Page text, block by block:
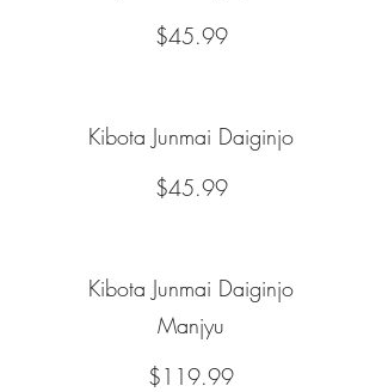
$45.99
Kibota Junmai Daiginjo
$45.99
Kibota Junmai Daiginjo
Manjyu
$119.99